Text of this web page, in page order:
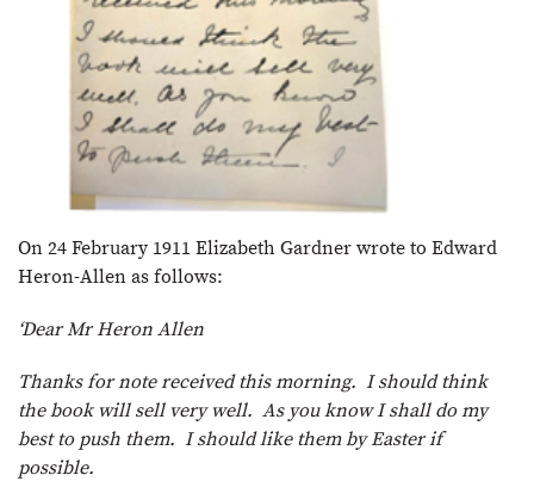
On 24 February 1911 Elizabeth Gardner wrote to Edward
Heron-Allen as follows:
‘Dear Mr Heron Allen
Thanks for note received this morning. I should think
the book will sell very well. As you know I shall do my
best to push them. I should like them by Easter if
possible.